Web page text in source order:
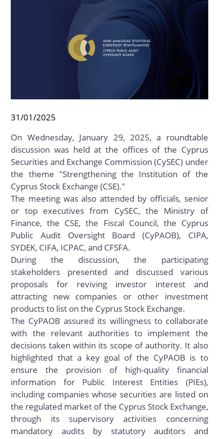
31/01/2025
On Wednesday, January 29, 2025, a roundtable
discussion was held at the offices of the Cyprus
Securities and Exchange Commission (CySEC) under
the theme "Strengthening the Institution of the
Cyprus Stock Exchange (CSE)."
The meeting was also attended by officials, senior
or top executives from CySEC, the Ministry of
Finance, the CSE, the Fiscal Council, the Cyprus
Public Audit Oversight Board (CyPAOB), CIPA,
SYDEK, CIFA, ICPAC, and CFSFA.
During the discussion, the participating
stakeholders presented and discussed various
proposals for reviving investor interest and
attracting new companies or other investment
products to list on the Cyprus Stock Exchange.
The CyPAOB assured its willingness to collaborate
with the relevant authorities to implement the
decisions taken within its scope of authority. It also
highlighted that a key goal of the CyPAOB is to
ensure the provision of high-quality financial
information for Public Interest Entities (PIEs),
including companies whose securities are listed on
the regulated market of the Cyprus Stock Exchange,
through its supervisory activities concerning
mandatory audits by statutory auditors and